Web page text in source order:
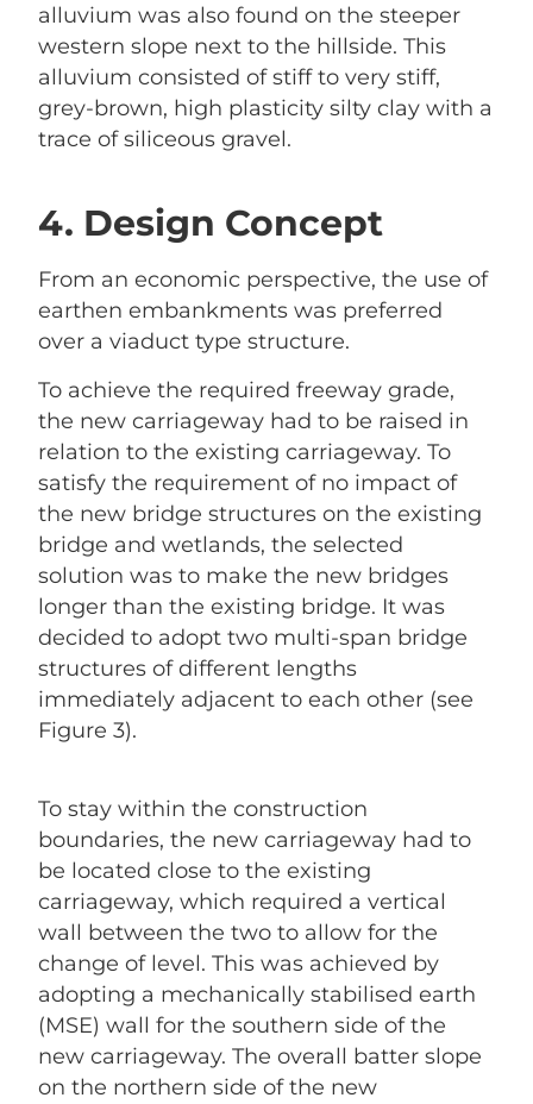
alluvium was also found on the steeper
western slope next to the hillside. This
alluvium consisted of stiff to very stiff,
grey-brown, high plasticity silty clay with a
trace of siliceous gravel.
4. Design Concept
From an economic perspective, the use of
earthen embankments was preferred
over a viaduct type structure.
To achieve the required freeway grade,
the new carriageway had to be raised in
relation to the existing carriageway. To
satisfy the requirement of no impact of
the new bridge structures on the existing
bridge and wetlands, the selected
solution was to make the new bridges
longer than the existing bridge. It was
decided to adopt two multi-span bridge
structures of different lengths
immediately adjacent to each other (see
Figure 3).
To stay within the construction
boundaries, the new carriageway had to
be located close to the existing
carriageway, which required a vertical
wall between the two to allow for the
change of level. This was achieved by
adopting a mechanically stabilised earth
(MSE) wall for the southern side of the
new carriageway. The overall batter slope
on the northern side of the new